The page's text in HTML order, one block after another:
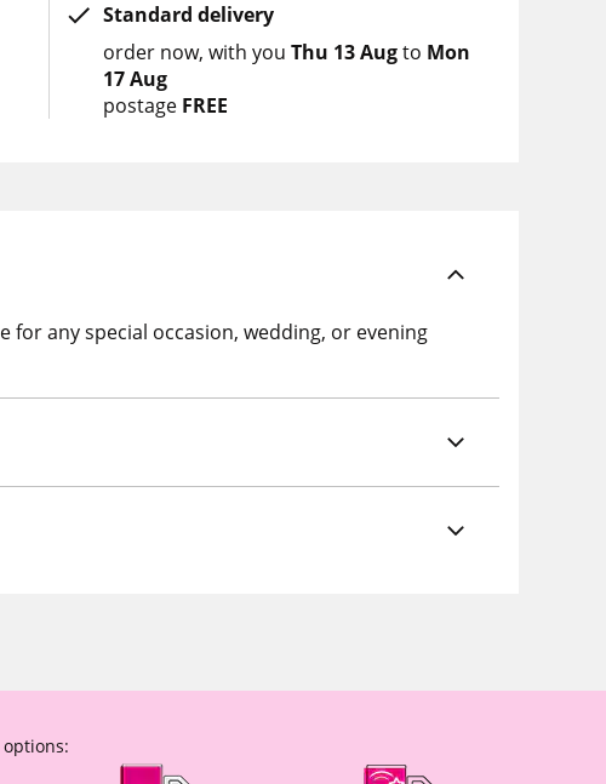
Standard delivery
order now with you Thu 13 Augto Mon
17 Aug
postage FREE
any special occasion, wedding, or evening